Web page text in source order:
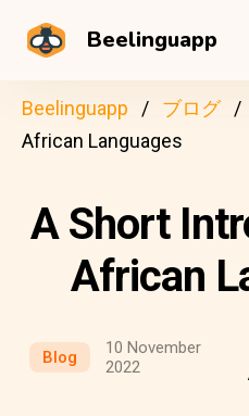
Beelinguapp
Beelinguapp ブログ
African Languages
A Short
African
Blog
10 November
2022